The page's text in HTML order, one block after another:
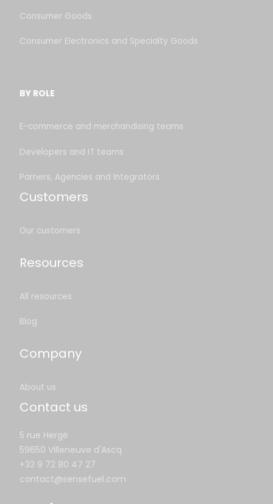
Consumer Goods
Consumer Electronics and Specialty Goods
BY ROLE
E-commerce and merchandising teams
Developers and IT teams
Parners, Agencies and Integrators
Customers
Our customers
Resources
All resources
Blog
Company
About us
Contact us
5 rue Hergé
59650 Villeneuve d'Ascq
+33 9 72 80 47 27
contact@sensefuel.com